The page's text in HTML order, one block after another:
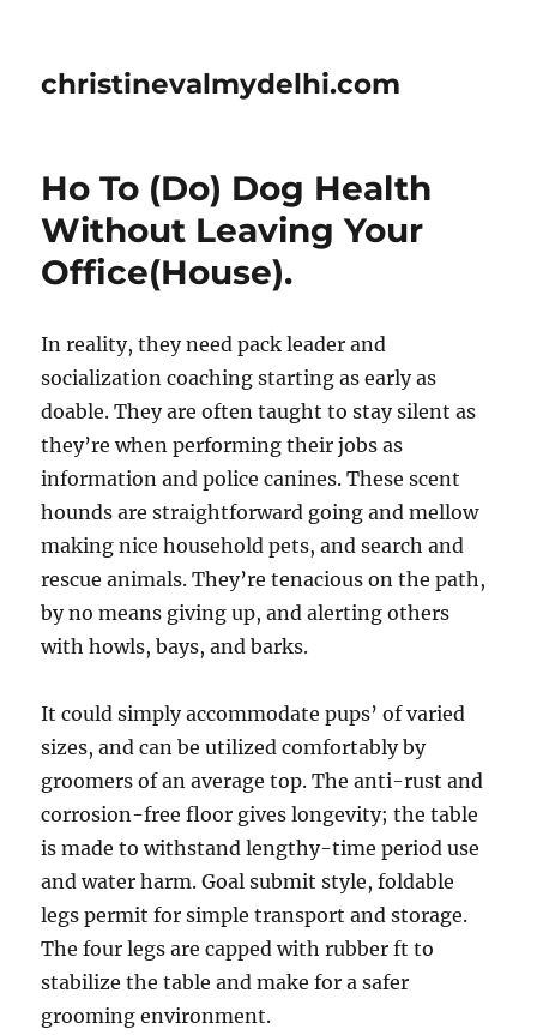
christinevalmydelhi.com
Ho To (Do) Dog Health
Without Leaving Your
Office(House).
In reality, they need pack leader and
socialization coaching starting as early as
doable. They are often taught to stay silent as
they’re when performing their jobs as
information and police canines. These scent
hounds are straightforward going and mellow
making nice household pets, and search and
rescue animals. They’re tenacious on the path,
by no means giving up, and alerting others
with howls, bays, and barks.
It could simply accommodate pups’ of varied
sizes, and can be utilized comfortably by
groomers of an average top. The anti-rust and
corrosion-free floor gives longevity; the table
is made to withstand lengthy-time period use
and water harm. Goal submit style, foldable
legs permit for simple transport and storage.
The four legs are capped with rubber ft to
stabilize the table and make for a safer
grooming environment.